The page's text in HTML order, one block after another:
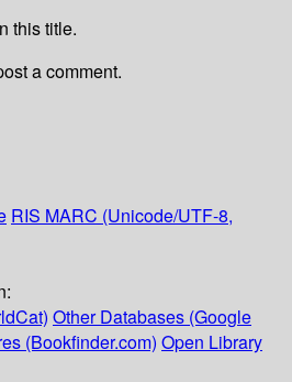
this title.
a comment.
RIS MARC (Unicode/UTF-8,
Other Databases (Google
(Bookfinder.com) Open Library